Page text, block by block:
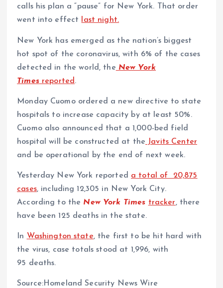
calls his plan a “pause” for New York. That order
went into effect last night.
New York has emerged as the nation’s biggest
hot spot of the coronavirus, with 6% of the cases
detected in the world, the New York
Timesreported .
Monday Cuomo ordered a new directive to state
hospitals to increase capacity by at least 50%.
Cuomo also announced that a 1,000-bed field
hospital will be constructed at the Javits Center
and be operational by the end of next week.
Yesterday New York reported a total of 20,875
cases, including 12,305 in New York City.
According to the New York Times tracker, there
have been 125 deaths in the state.
In Washington state, the first to be hit hard with
the virus, case totals stood at 1,996, with
95 deaths.
Source:Homeland Security News Wire